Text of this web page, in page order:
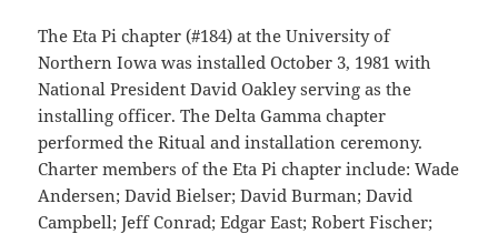
The Eta Pi chapter (#184) at the University of
Northern Iowa was installed October 3, 1981 with
National President David Oakley serving as the
installing officer. The Delta Gamma chapter
performed the Ritual and installation ceremony.
Charter members of the Eta Pi chapter include: Wade
Andersen; David Bielser; David Burman; David
Campbell; Jeff Conrad; Edgar East; Robert Fischer;